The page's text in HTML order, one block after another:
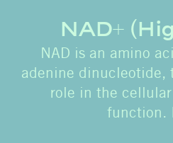
NAD+
NAD is an amino
adenine dinucleotide,
role in the cellular
function.